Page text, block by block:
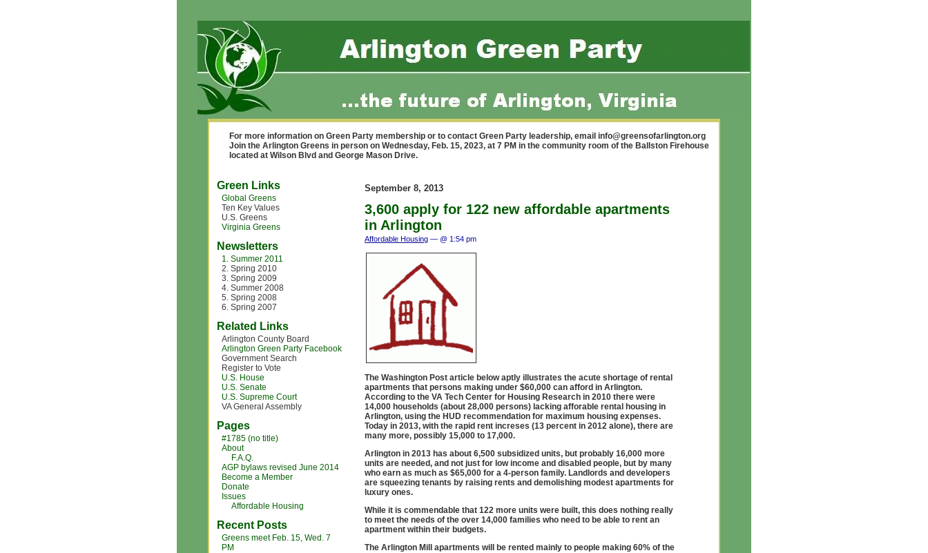
For more information on Green Party membership or to contact Green Party leadership, email info@greensofarlington.org
Join the Arlington Greens in person on Wednesday, Feb. 15, 2023, at 7 PM in the community room of the Ballston Firehouse
located at Wilson Blvd and George Mason Drive.
Green Links
Global Greens
Ten Key Values
U.S. Greens
Virginia Greens
Newsletters
1. Summer 2011
2. Spring 2010
3. Spring 2009
4. Summer 2008
5. Spring 2008
6. Spring 2007
Related Links
Arlington County Board
Arlington Green Party Facebook
Government Search
Register to Vote
U.S. House
U.S. Senate
U.S. Supreme Court
VA General Assembly
Pages
#1785 (no title)
About
F.A.Q.
AGP bylaws revised June 2014
Become a Member
Donate
Issues
Affordable Housing
Recent Posts
Greens meet Feb. 15, Wed. 7
PM
September 8, 2013
3,600 apply for 122 new affordable apartments
in Arlington
Affordable Housing — @ 1:54 pm
The Washington Post article below aptly illustrates the acute shortage of rental
apartments that persons making under $60,000 can afford in Arlington.
According to the VA Tech Center for Housing Research in 2010 there were
14,000 households (about 28,000 persons) lacking afforable rental housing in
Arlington, using the HUD recommendation for maximum housing expenses.
Today in 2013, with the rapid rent increses (13 percent in 2012 alone), there are
many more, possibly 15,000 to 17,000.
Arlington in 2013 has about 6,500 subsidized units, but probably 16,000 more
units are needed, and not just for low income and disabled people, but by many
who earn as much as $65,000 for a 4-person family. Landlords and developers
are squeezing tenants by raising rents and demolishing modest apartments for
luxury ones.
While it is commendable that 122 more units were built, this does nothing really
to meet the needs of the over 14,000 families who need to be able to rent an
apartment within their budgets.
The Arlington Mill apartments will be rented mainly to people making 60% of the